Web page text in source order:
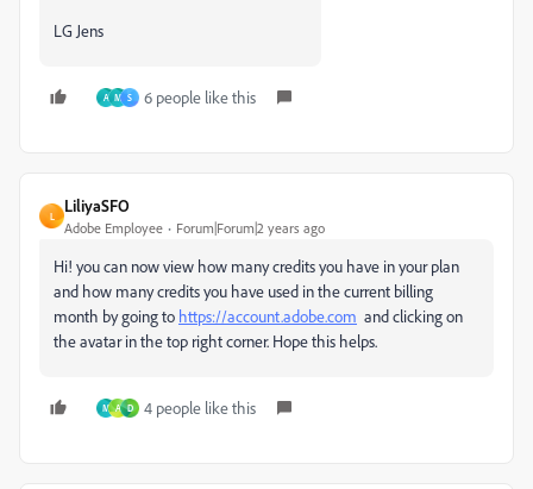
LG Jens
A M S 6 people like this
L
LiliyaSFO
Adobe Employee Forum|Forum|2 years ago
Hi! you can now view how many credits you have in your plan
and how many credits you have used in the current billing
month by going to https://account.adobe.com and clicking on
the avatar in the top right corner. Hope this helps.
M A D 4 people like this